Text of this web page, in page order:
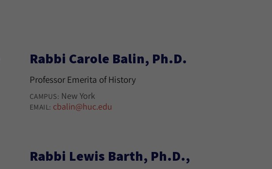
Rabbi Carole Balin, Ph.D.
Professor Emerita of History
CAMPUS: New York
EMAIL: cbalin@huc.edu
Rabbi Lewis Barth, Ph.D.,